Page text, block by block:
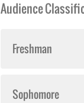
Audience
Freshman
Sophomore